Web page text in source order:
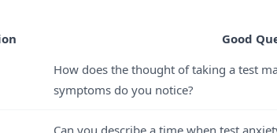
Good
How does the thought of taking a test
symptoms do you notice?
Can you describe a time when test